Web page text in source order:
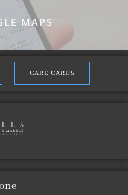
MAPS
CARE CARDS